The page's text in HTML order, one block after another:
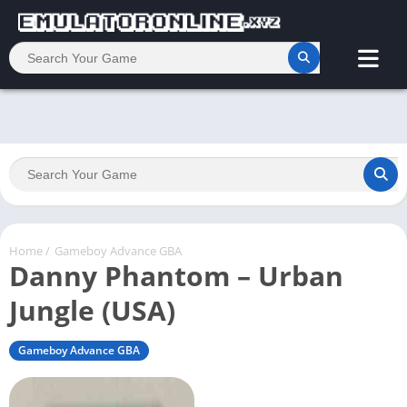
Home/ Gameboy Advance GBA
Danny Phantom – Urban
Jungle (USA)
Gameboy Advance GBA